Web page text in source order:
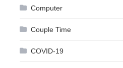
Computer
Couple Time
COVID-19